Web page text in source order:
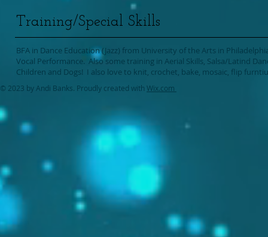
Training/Special Skills
BFA in Dance Education (Jazz) from University of the Arts in
Vocal Performance. Also some training in Aerial Skills, Salsa/Latind
Children and Dogs! I also love to knit, crochet, bake, mosaic, flip
© 2023 by Andi Banks. Proudly created with Wix.com